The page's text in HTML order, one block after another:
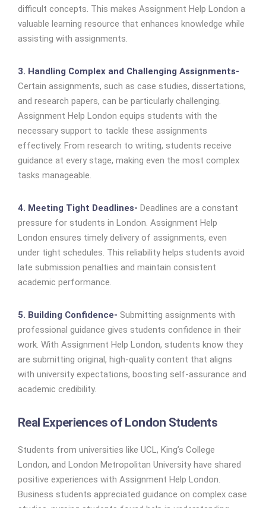
difficult concepts. This makes Assignment Help London a
valuable learning resource that enhances knowledge while
assisting with assignments.
3. Handling Complex and Challenging Assignments-
Certain assignments, such as case studies, dissertations,
and research papers, can be particularly challenging.
Assignment Help London equips students with the
necessary support to tackle these assignments
effectively. From research to writing, students receive
guidance at every stage, making even the most complex
tasks manageable.
4. Meeting Tight Deadlines- Deadlines are a constant
pressure for students in London. Assignment Help
London ensures timely delivery of assignments, even
under tight schedules. This reliability helps students avoid
late submission penalties and maintain consistent
academic performance.
5. Building Confidence- Submitting assignments with
professional guidance gives students confidence in their
work. With Assignment Help London, students know they
are submitting original, high-quality content that aligns
with university expectations, boosting self-assurance and
academic credibility.
Real Experiences of London Students
Students from universities like UCL, King’s College
London, and London Metropolitan University have shared
positive experiences with Assignment Help London.
Business students appreciated guidance on complex case